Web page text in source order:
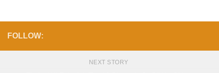
FOLLOW:
NEXT STORY